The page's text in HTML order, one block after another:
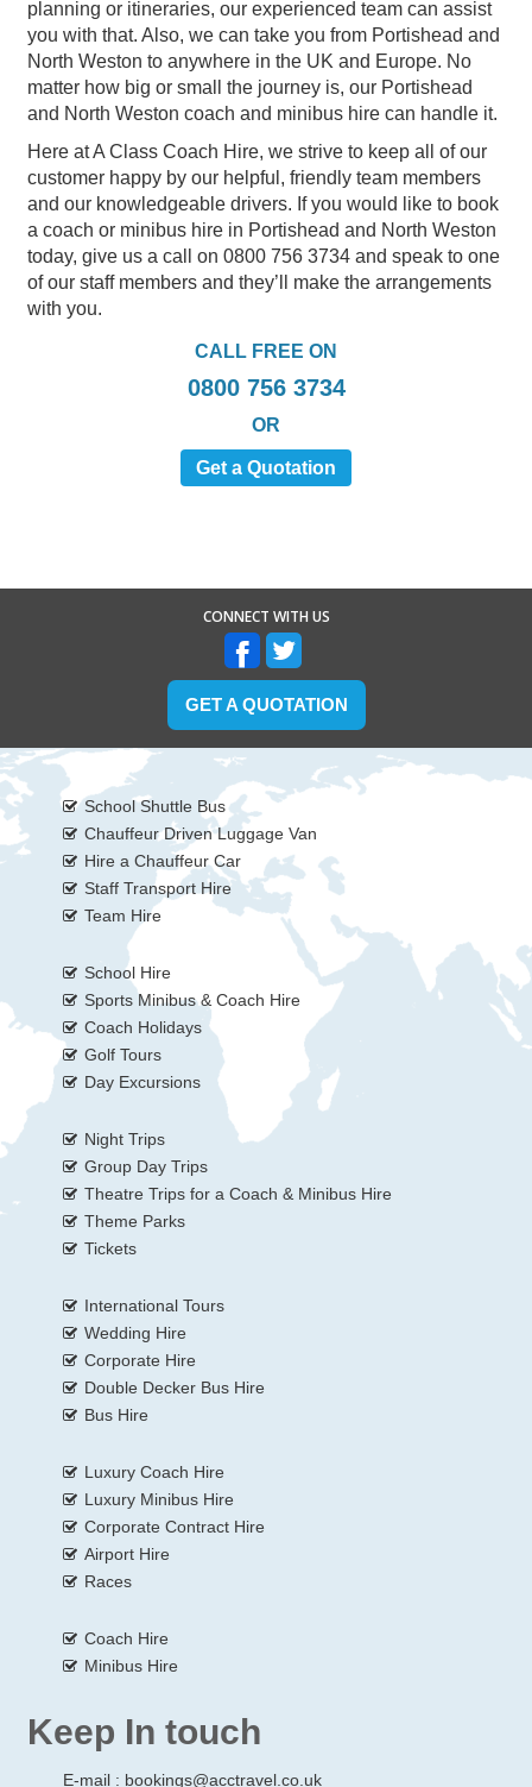
planning or itineraries, our experienced team can assist
you with that. Also, we can take you from Portishead and
North Weston to anywhere in the UK and Europe. No
matter how big or small the journey is, our Portishead
and North Weston coach and minibus hire can handle it.
Here at A Class Coach Hire, we strive to keep all of our
customer happy by our helpful, friendly team members
and our knowledgeable drivers. If you would like to book
a coach or minibus hire in Portishead and North Weston
today, give us a call on 0800 756 3734 and speak to one
of our staff members and they’ll make the arrangements
with you.
CALL FREE ON
0800 756 3734
OR
Get a Quotation
CONNECT WITH US
GET A QUOTATION
School Shuttle Bus
Chauffeur Driven Luggage Van
Hire a Chauffeur Car
Staff Transport Hire
Team Hire
School Hire
Sports Minibus & Coach Hire
Coach Holidays
Golf Tours
Day Excursions
Night Trips
Group Day Trips
Theatre Trips for a Coach & Minibus Hire
Theme Parks
Tickets
International Tours
Wedding Hire
Corporate Hire
Double Decker Bus Hire
Bus Hire
Luxury Coach Hire
Luxury Minibus Hire
Corporate Contract Hire
Airport Hire
Races
Coach Hire
Minibus Hire
Keep In touch
E-mail : bookings@acctravel.co.uk